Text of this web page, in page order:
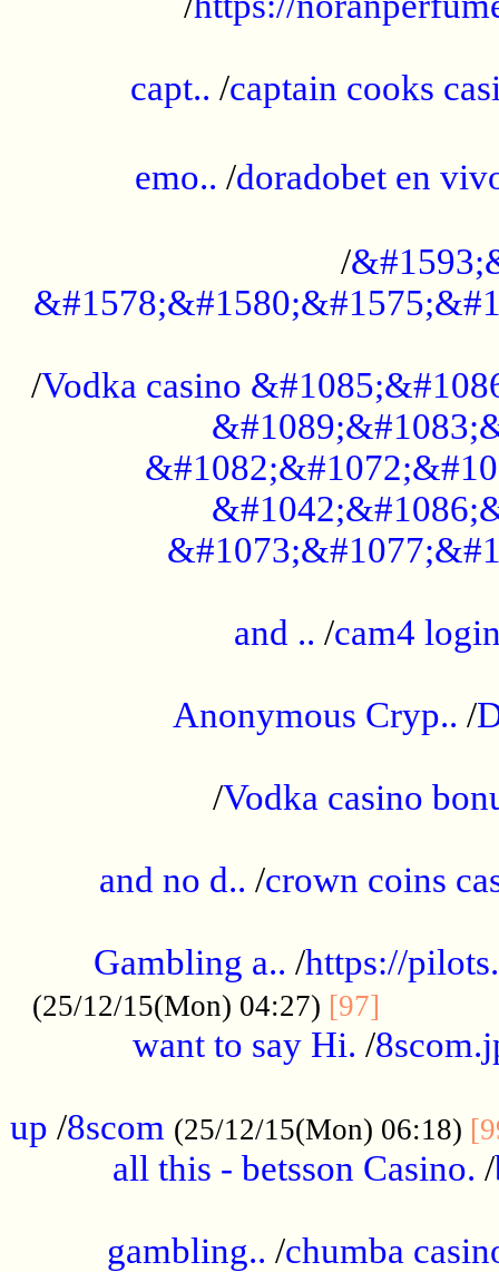
capt.. /captain cooks
emo.. /doradobet en
/
/Vodka casino
and .. /cam4
Anonymous Cryp.. /
/Vodka casino
and no d.. /crown coins
Gambling a.. /https://
(25/12/15(Mon) 04:27) [97]
want to say Hi. /
up /8scom (25/12/15(Mon) 06:18)
all this - betsson Casino. /
gambling.. /chumba